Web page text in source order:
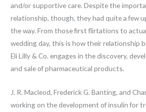
and/or supportive care. Despite the
relationship, though, they had quite a few
the way. From those first flirtations to
wedding day, this is how their relationship
Eli Lilly & Co. engages in the discovery,
and sale of pharmaceutical products.
J. R. Macleod, Frederick G. Banting, and
working on the development of insulin for